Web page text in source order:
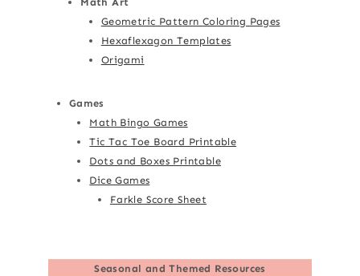
Geometric Pattern Coloring Pages
Hexaflexagon Templates
Origami
Games
Math Bingo Games
Tic Tac Toe Board Printable
Dots and Boxes Printable
Dice Games
Farkle Score Sheet
Seasonal and Themed Resources